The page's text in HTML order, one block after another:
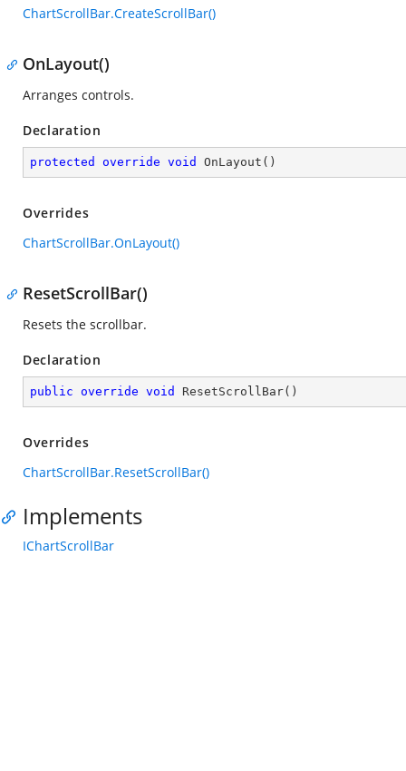
ChartScrollBar.CreateScrollBar()
OnLayout()
Arranges controls.
Declaration
protected override void OnLayout ( )
Overrides
ChartScrollBar.OnLayout()
ResetScrollBar()
Resets the scrollbar.
Declaration
public override void ResetScrollBar( )
Overrides
ChartScrollBar.ResetScrollBar()
Implements
IChartScrollBar